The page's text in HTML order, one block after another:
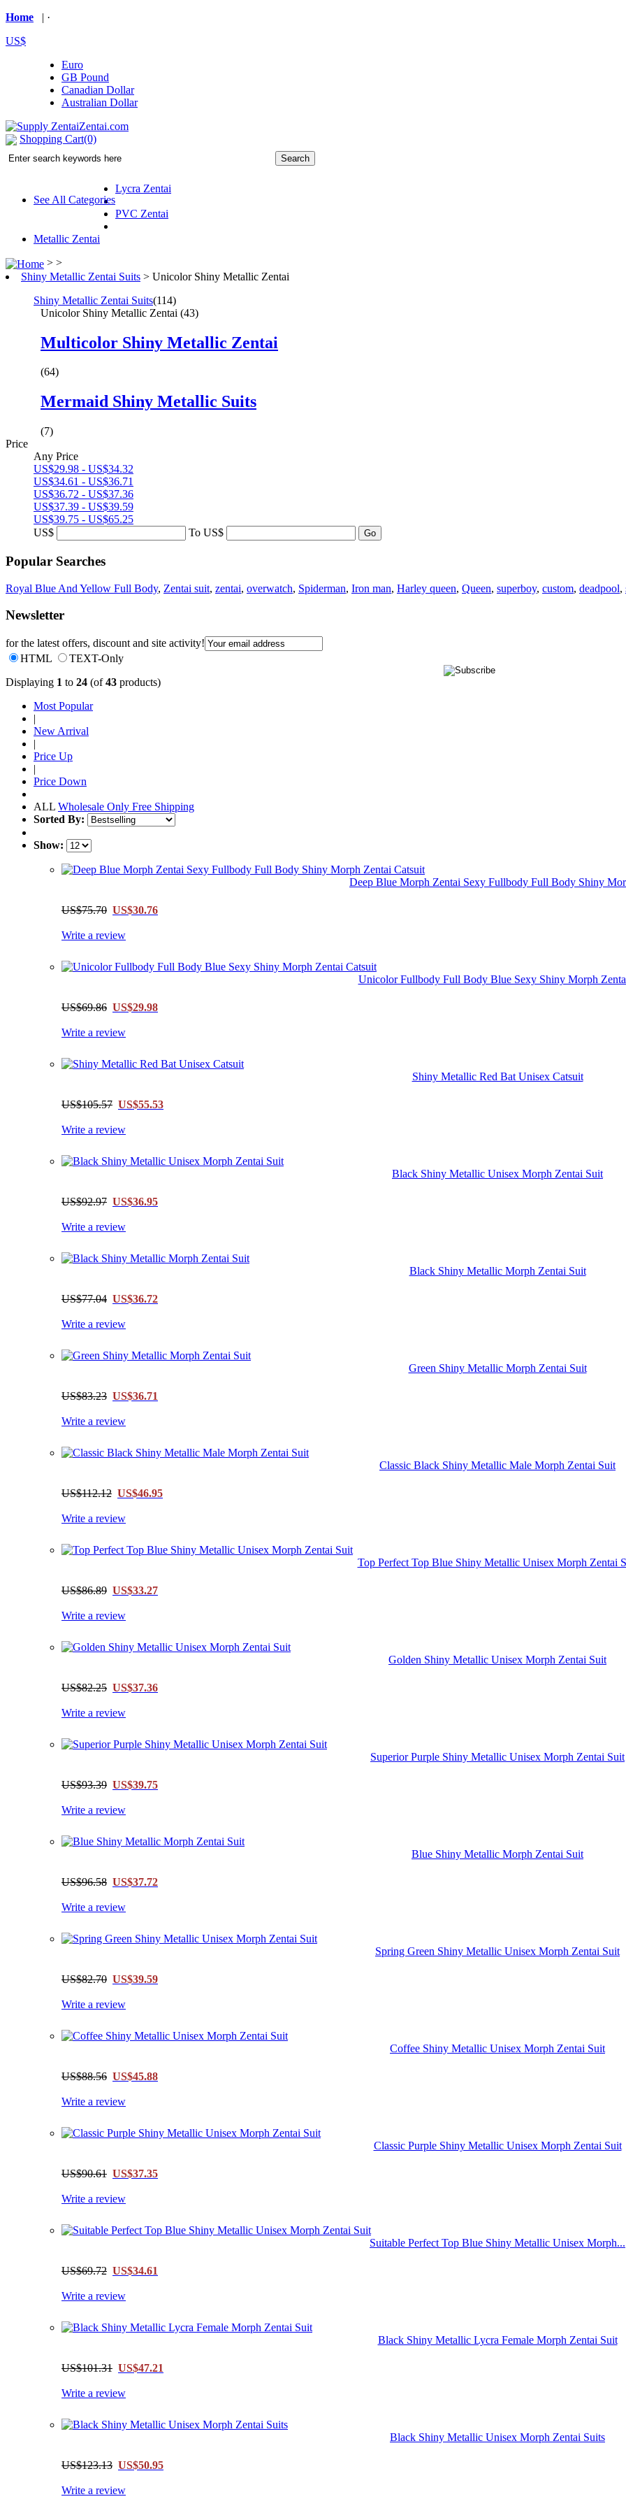
Home | ·
US$
Euro
GB Pound
Canadian Dollar
Australian Dollar
Shopping Cart(0)
See All Categories
Lycra Zentai
PVC Zentai
Metallic Zentai
> >
Shiny Metallic Zentai Suits > Unicolor Shiny Metallic Zentai
Shiny Metallic Zentai Suits(114)
Unicolor Shiny Metallic Zentai (43)
Multicolor Shiny Metallic Zentai
(64)
Mermaid Shiny Metallic Suits
(7)
Price
Any Price
US$29.98 - US$34.32
US$34.61 - US$36.71
US$36.72 - US$37.36
US$37.39 - US$39.59
US$39.75 - US$65.25
US$
To US$ Go
Popular Searches
Royal Blue And Yellow Full Body, Zentai suit, zentai, overwatch, Spiderman, Iron man, Harley queen, Queen, superboy, custom, deadpool,
Newsletter
for the latest offers, discount and site activity!
HTML
TEXT-Only
Displaying 1 to 24 (of43 products)
Most Popular
|
New Arrival
|
Price Up
|
Price Down
ALL Wholesale Only Free Shipping
Sorted By:
Show:
Deep Blue Morph Zentai Sexy Fullbody Full Body Shiny
US$75.70 US$30.76
Write a review
Unicolor Fullbody Full Body Blue Sexy Shiny Morph
US$69.86 US$29.98
Write a review
Shiny Metallic Red Bat Unisex Catsuit
US$105.57 US$55.53
Write a review
Black Shiny Metallic Unisex Morph Zentai Suit
US$92.97 US$36.95
Write a review
Black Shiny Metallic Morph Zentai Suit
US$77.04 US$36.72
Write a review
Green Shiny Metallic Morph Zentai Suit
US$83.23 US$36.71
Write a review
Classic Black Shiny Metallic Male Morph Zentai Suit
US$112.12 US$46.95
Write a review
Top Perfect Top Blue Shiny Metallic Unisex Morph Zentai
US$86.89 US$33.27
Write a review
Golden Shiny Metallic Unisex Morph Zentai Suit
US$82.25 US$37.36
Write a review
Superior Purple Shiny Metallic Unisex Morph Zentai Suit
US$93.39 US$39.75
Write a review
Blue Shiny Metallic Morph Zentai Suit
US$96.58 US$37.72
Write a review
Spring Green Shiny Metallic Unisex Morph Zentai Suit
US$82.70 US$39.59
Write a review
Coffee Shiny Metallic Unisex Morph Zentai Suit
US$88.56 US$45.88
Write a review
Classic Purple Shiny Metallic Unisex Morph Zentai Suit
US$90.61 US$37.35
Write a review
Suitable Perfect Top Blue Shiny Metallic Unisex Morph...
US$69.72 US$34.61
Write a review
Black Shiny Metallic Lycra Female Morph Zentai Suit
US$101.31 US$47.21
Write a review
Black Shiny Metallic Unisex Morph Zentai Suits
US$123.13 US$50.95
Write a review